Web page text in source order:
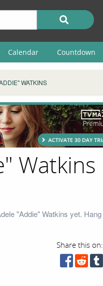
Calendar Countdown
WATKINS
Watkins
"Addie" Watkins yet. Hang
Share this on: